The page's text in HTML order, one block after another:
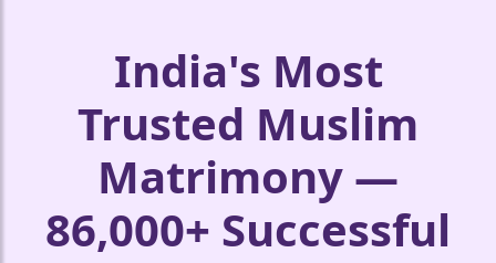
❤️
India's Most
Trusted Muslim
Matrimony —
86,000+ Successful